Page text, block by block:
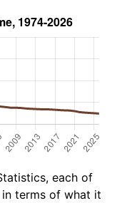
each of
terms of what it